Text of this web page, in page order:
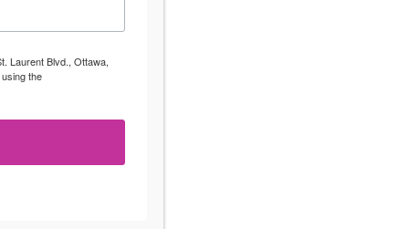
Laurent Blvd., Ottawa,
the